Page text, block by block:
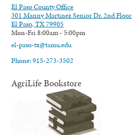
El Paso County Office
301 Manny Martinez Senior Dr. 2nd Floor
El Paso, TX 79905
Mon-Fri 8:00am - 5:00pm
el-paso-tx@tamu.edu
Phone: 915-273-3502
AgriLife Bookstore